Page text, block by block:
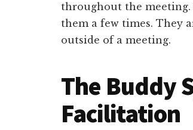
throughout the meeting.
them a few times. They
outside of a meeting.
The Buddy
Facilitation